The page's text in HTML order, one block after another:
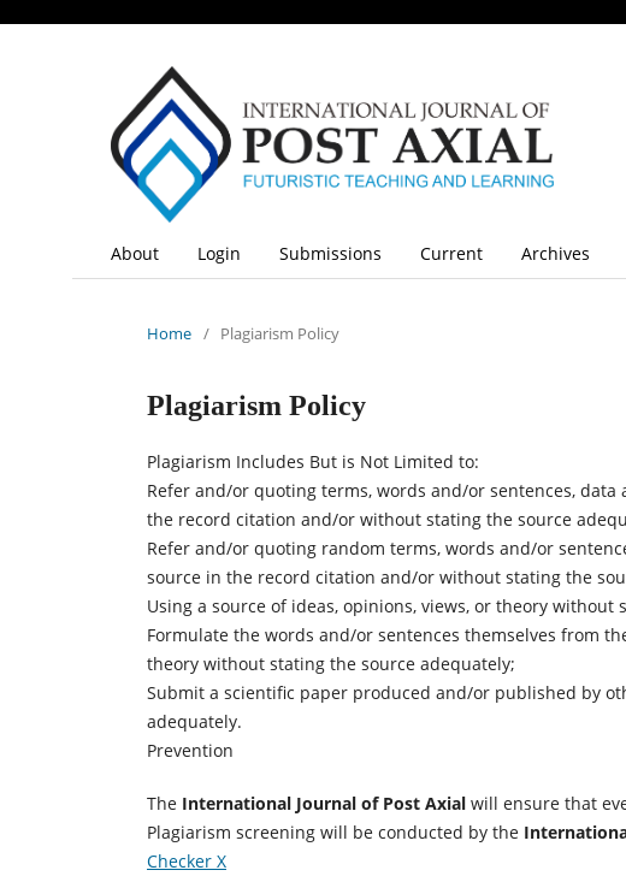
About Login Submissions Current Archives
Home / Plagiarism Policy
Plagiarism Policy
Plagiarism Includes But is Not Limited to:
Refer and/or quoting terms, words and/or sentences,
the record citation and/or without stating the source
Refer and/or quoting random terms, words and/or
source in the record citation and/or without stating the
Using a source of ideas, opinions, views, or theory without
Formulate the words and/or sentences themselves from
theory without stating the source adequately;
Submit a scientific paper produced and/or published by
adequately.
Prevention
The International Journal of Post Axial will ensure that
Plagiarism screening will be conducted by the
Checker X